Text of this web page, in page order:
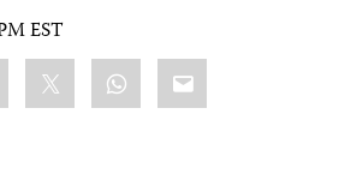
EST
WhatsApp
Email